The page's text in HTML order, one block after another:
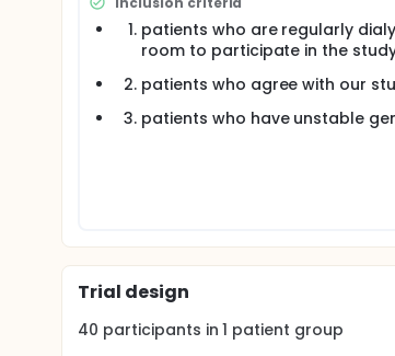
patients who are regularly
room to participate in the
patients who agree with our
patients who have unstable
Trial design
40 participants in1 patient group